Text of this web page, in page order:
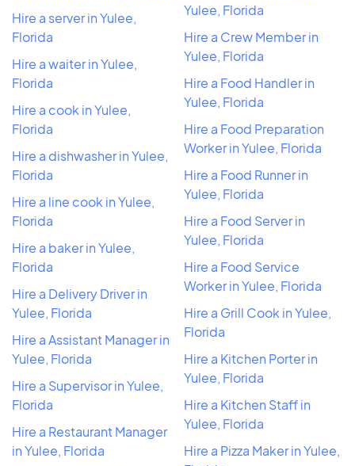
Hire a server in Yulee,
Florida
Hire a waiter in Yulee,
Florida
Hire a cook in Yulee,
Florida
Hire a dishwasher in Yulee,
Florida
Hire a line cook in Yulee,
Florida
Hire a baker in Yulee,
Florida
Hire a Delivery Driver in
Yulee, Florida
Hire a Assistant Manager in
Yulee, Florida
Hire a Supervisor in Yulee,
Florida
Hire a Restaurant Manager
in Yulee, Florida
Yulee, Florida
Hire a Crew Member in
Yulee, Florida
Hire a Food Handler in
Yulee, Florida
Hire a Food Preparation
Worker in Yulee, Florida
Hire a Food Runner in
Yulee, Florida
Hire a Food Server in
Yulee, Florida
Hire a Food Service
Worker in Yulee, Florida
Hire a Grill Cook in Yulee,
Florida
Hire a Kitchen Porter in
Yulee, Florida
Hire a Kitchen Staff in
Yulee, Florida
Hire a Pizza Maker in Yulee,